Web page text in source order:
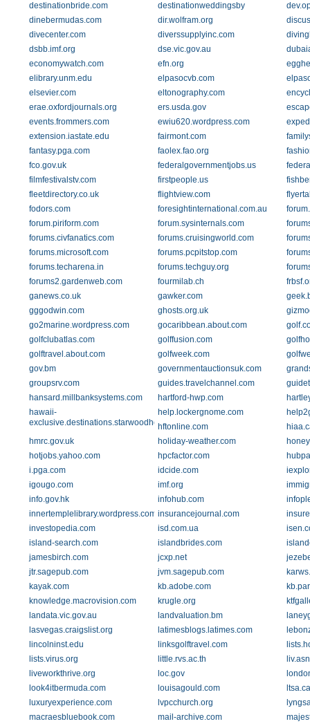
destinationbride.com
destinationweddingsby
dinebermudas.com
dir.wolfram.org
divecenter.com
diverssupplyinc.com
dsbb.imf.org
dse.vic.gov.au
economywatch.com
efn.org
elibrary.unm.edu
elpasocvb.com
elsevier.com
eltonography.com
erae.oxfordjournals.org
ers.usda.gov
events.frommers.com
ewiu620.wordpress.com
extension.iastate.edu
fairmont.com
fantasy.pga.com
faolex.fao.org
fco.gov.uk
federalgovernmentjobs.us
filmfestivalstv.com
firstpeople.us
fleetdirectory.co.uk
flightview.com
fodors.com
foresightinternational.com.au
forum.piriform.com
forum.sysinternals.com
forums.civfanatics.com
forums.cruisingworld.com
forums.microsoft.com
forums.pcpitstop.com
forums.techarena.in
forums.techguy.org
forums2.gardenweb.com
fourmilab.ch
ganews.co.uk
gawker.com
gggodwin.com
ghosts.org.uk
go2marine.wordpress.com
gocaribbean.about.com
golfclubatlas.com
golffusion.com
golftravel.about.com
golfweek.com
gov.bm
governmentauctionsuk.com
groupsrv.com
guides.travelchannel.com
hansard.millbanksystems.com
hartford-hwp.com
hawaii-
exclusive.destinations.starwoodhotels.com
help.lockergnome.com
hftonline.com
hmrc.gov.uk
holiday-weather.com
hotjobs.yahoo.com
hpcfactor.com
i.pga.com
idcide.com
igougo.com
imf.org
info.gov.hk
infohub.com
innertemplelibrary.wordpress.com insurancejournal.com
investopedia.com
isd.com.ua
island-search.com
islandbrides.com
jamesbirch.com
jcxp.net
jtr.sagepub.com
jvm.sagepub.com
kayak.com
kb.adobe.com
knowledge.macrovision.com
krugle.org
landata.vic.gov.au
landvaluation.bm
lasvegas.craigslist.org
latimesblogs.latimes.com
lincolninst.edu
linksgolftravel.com
lists.virus.org
little.rvs.ac.th
liveworkthrive.org
loc.gov
look4itbermuda.com
louisagould.com
ltsa.ca
luxuryexperience.com
lvpcchurch.org
macraesbluebook.com
mail-archive.com